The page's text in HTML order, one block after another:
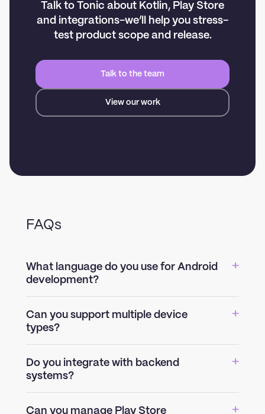
Talk to Tonic about Kotlin, Play Store
and integrations-we’ll help you stress-
test product scope and release.
Talk to the team
View our work
FAQs
What language do you use for Android
development?
Can you support multiple device
types?
Do you integrate with backend
systems?
Can you manage Play Store